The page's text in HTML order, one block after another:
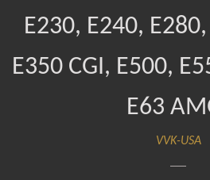
E230, E240,
E350 CGI, E500,
E63
VVK-USA